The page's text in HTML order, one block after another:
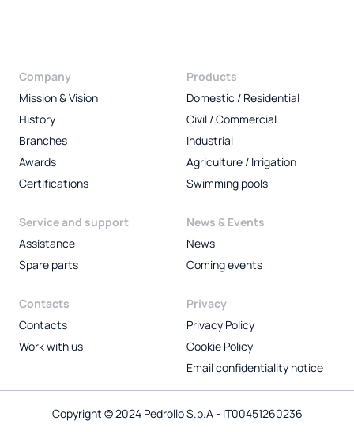
Company
Mission & Vision
History
Branches
Awards
Certifications
Products
Domestic / Residential
Civil / Commercial
Industrial
Agriculture / Irrigation
Swimming pools
Service and support
Assistance
Spare parts
News & Events
News
Coming events
Contacts
Contacts
Work with us
Privacy
Privacy Policy
Cookie Policy
Email confidentiality notice
Copyright © 2024 Pedrollo S.p.A - IT00451260236